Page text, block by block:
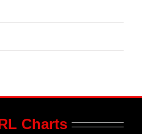
Charts